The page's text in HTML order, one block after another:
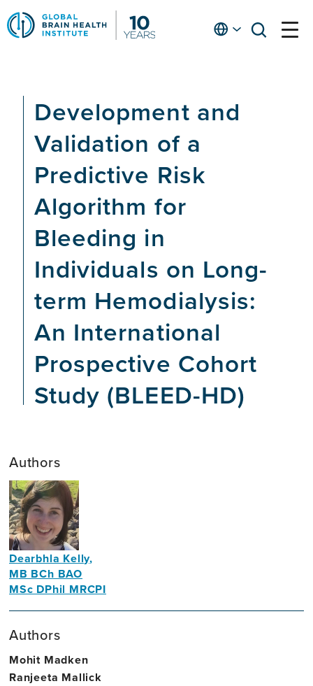
Skip
to
main
Englishopen
open
Development and
Validation of a
Predictive Risk
Algorithm for
Bleeding in
Individuals on Long-
term Hemodialysis:
An International
Prospective Cohort
Study (BLEED-HD)
Authors
Dearbhla Kelly,
MB BCh BAO
MSc DPhil MRCPI
Authors
Mohit Madken
Ranjeeta Mallick